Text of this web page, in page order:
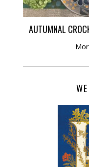
AUTUMNAL